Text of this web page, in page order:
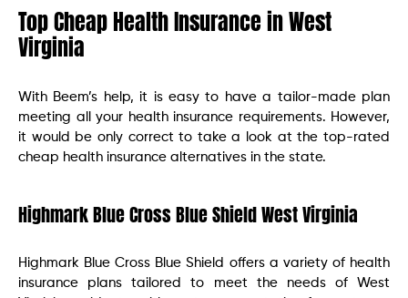
Top Cheap Health Insurance in West
Virginia
With Beem’s help, it is easy to have a tailor-made plan
meeting all your health insurance requirements. However,
it would be only correct to take a look at the top-rated
cheap health insurance alternatives in the state.
Highmark Blue Cross Blue Shield West Virginia
Highmark Blue Cross Blue Shield offers a variety of health
insurance plans tailored to meet the needs of West